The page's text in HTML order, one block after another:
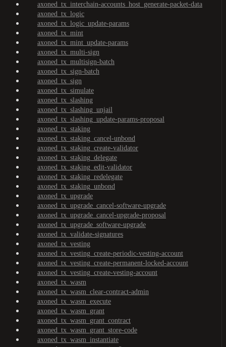
axoned_tx_interchain-accounts_host_generate-packet-data
axoned_tx_logic
axoned_tx_logic_update-params
axoned_tx_mint
axoned_tx_mint_update-params
axoned_tx_multi-sign
axoned_tx_multisign-batch
axoned_tx_sign-batch
axoned_tx_sign
axoned_tx_simulate
axoned_tx_slashing
axoned_tx_slashing_unjail
axoned_tx_slashing_update-params-proposal
axoned_tx_staking
axoned_tx_staking_cancel-unbond
axoned_tx_staking_create-validator
axoned_tx_staking_delegate
axoned_tx_staking_edit-validator
axoned_tx_staking_redelegate
axoned_tx_staking_unbond
axoned_tx_upgrade
axoned_tx_upgrade_cancel-software-upgrade
axoned_tx_upgrade_cancel-upgrade-proposal
axoned_tx_upgrade_software-upgrade
axoned_tx_validate-signatures
axoned_tx_vesting
axoned_tx_vesting_create-periodic-vesting-account
axoned_tx_vesting_create-permanent-locked-account
axoned_tx_vesting_create-vesting-account
axoned_tx_wasm
axoned_tx_wasm_clear-contract-admin
axoned_tx_wasm_execute
axoned_tx_wasm_grant
axoned_tx_wasm_grant_contract
axoned_tx_wasm_grant_store-code
axoned_tx_wasm_instantiate